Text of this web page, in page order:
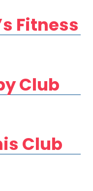
Fitness
Club
Club